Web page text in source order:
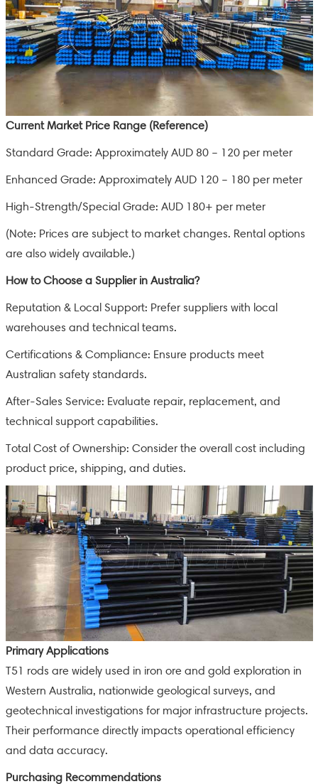
Current Market Price Range (Reference)
Standard Grade: Approximately AUD 80 – 120 per meter
Enhanced Grade: Approximately AUD 120 – 180 per meter
High-Strength/Special Grade: AUD 180+ per meter
(Note: Prices are subject to market changes. Rental options
are also widely available.)
How to Choose a Supplier in Australia?
Reputation & Local Support: Prefer suppliers with local
warehouses and technical teams.
Certifications & Compliance: Ensure products meet
Australian safety standards.
After-Sales Service: Evaluate repair, replacement, and
technical support capabilities.
Total Cost of Ownership: Consider the overall cost including
product price, shipping, and duties.
Primary Applications
T51 rods are widely used in iron ore and gold exploration in
Western Australia, nationwide geological surveys, and
geotechnical investigations for major infrastructure projects.
Their performance directly impacts operational efficiency
and data accuracy.
Purchasing Recommendations